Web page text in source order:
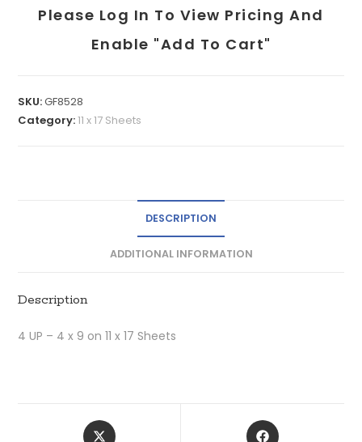
Please Log In To View Pricing And
Enable "add To Cart"
SKU:GF8528
Category:11 x 17 Sheets
DESCRIPTION
ADDITIONAL INFORMATION
Description
4 UP – 4 x 9 on 11 x 17 Sheets